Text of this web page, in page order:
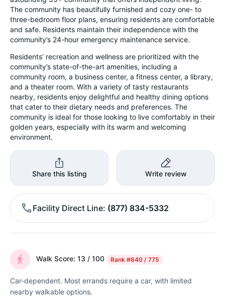
The community has beautifully furnished and cozy one- to
three-bedroom floor plans, ensuring residents are comfortable
and safe. Residents maintain their independence with the
community’s 24-hour emergency maintenance service.
Residents’ recreation and wellness are prioritized with the
community’s state-of-the-art amenities, including a
community room, a business center, a fitness center, a library,
and a theater room. With a variety of tasty restaurants
nearby, residents enjoy delightful and healthy dining options
that cater to their dietary needs and preferences. The
community is ideal for those looking to live comfortably in their
golden years, especially with its warm and welcoming
environment.
Share this listing Write review
Facility Direct Line (877) 834-5332
Walk Score: 13 / 100 Rank #640 / 775
Car-dependent. Most errands require a car, with limited
nearby walkable options.